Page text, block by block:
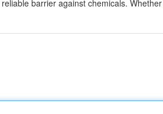
barrier against chemicals. Whether